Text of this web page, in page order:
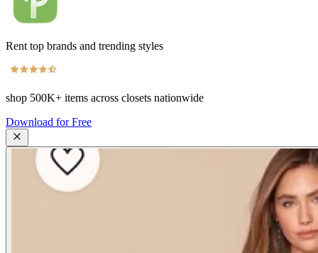
Rent top brands and trending styles
shop 500K+ items across closets nationwide
Download for Free